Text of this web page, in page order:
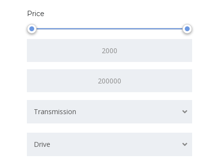
Price
Transmission
Drive